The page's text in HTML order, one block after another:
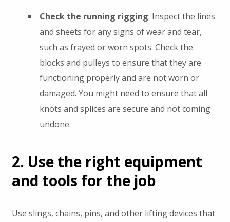
Check the running rigging: Inspect the lines
and sheets for any signs of wear and tear,
such as frayed or worn spots. Check the
blocks and pulleys to ensure that they are
functioning properly and are not worn or
damaged. You might need to ensure that all
knots and splices are secure and not coming
undone.
2. Use the right equipment
and tools for the job
Use slings, chains, pins, and other lifting devices that